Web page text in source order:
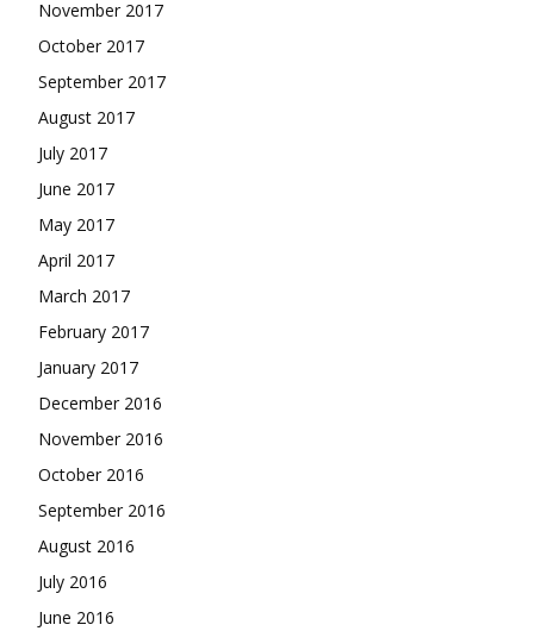
November 2017
October 2017
September 2017
August 2017
July 2017
June 2017
May 2017
April 2017
March 2017
February 2017
January 2017
December 2016
November 2016
October 2016
September 2016
August 2016
July 2016
June 2016